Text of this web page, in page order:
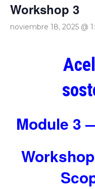
Workshop 3
noviembre 18, 2025 @
Module 3